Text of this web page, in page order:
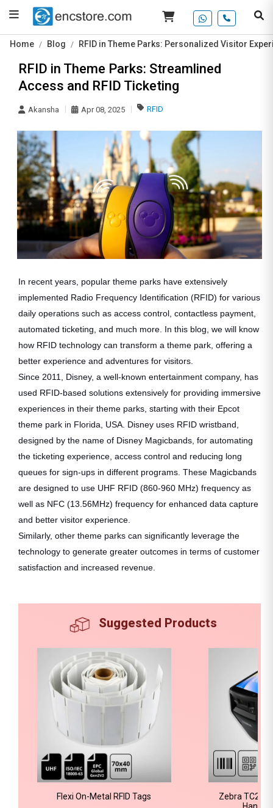
Home Blog RFID in Theme Parks: Personalized Visitor
RFID in Theme Parks: Streamlined
Access and RFID Ticketing
Akansha Apr 08, 2025 RFID
In recent years, popular theme parks have extensively
implemented Radio Frequency Identification (RFID) for various
daily operations such as access control, contactless payment,
automated ticketing, and much more. In this blog, we will know
how RFID technology can transform a theme park, offering a
better experience and adventures for visitors.
Since 2011, Disney, a well-known entertainment company, has
used RFID-based solutions extensively for providing immersive
experiences in their theme parks, starting with their Epcot
theme park in Florida, USA. Disney uses RFID wristband,
designed by the name of Disney Magicbands, for automating
the ticketing experience, access control and reducing long
queues for sign-ups in different programs. These Magicbands
are designed to use UHF RFID (860-960 MHz) frequency as
well as NFC (13.56MHz) frequency for enhanced data capture
and better visitor experience.
Similarly, other theme parks can significantly leverage the
technology to generate greater outcomes in terms of customer
satisfaction and increased revenue.
Suggested Products
Flexi On-Metal RFID Tags
Zebra